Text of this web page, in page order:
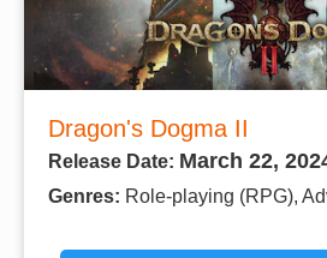
Dragon's Dogma II
Release Date: March 22,
Genres: Role-playing (RPG),